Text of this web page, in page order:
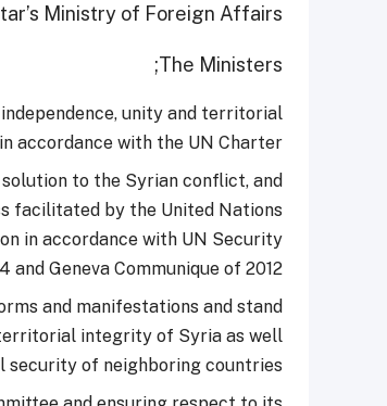
Ministry of Foreign Affairs.
The Ministers;
unity and territorial
accordance with the UN Charter.
to the Syrian conflict, and
facilitated by the United Nations
in accordance with UN Security
and Geneva Communique of 2012.
and manifestations and stand
integrity of Syria as well
of neighboring countries;